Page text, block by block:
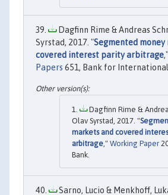
Dagfinn Rime & Andreas
Syrstad, 2017. "Segmented money
covered interest parity arbitrage,"
Papers 651, Bank for
Dagfinn Rime &
Olav Syrstad, 2017. "
markets and covered
arbitrage," Working Paper
Bank.
Sarno, Lucio & Menkhoff,